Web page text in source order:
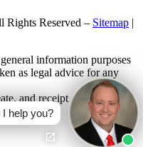
Reserved – Sitemap |
information purposes
as legal advice for any
and receipt or viewing
help you?